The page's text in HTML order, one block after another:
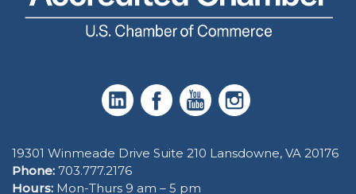
19301 Winmeade Drive Suite 210 Lansdowne, VA 20176
Phone: 703.777.2176
Hours: Mon-Thurs 9 am – 5 pm